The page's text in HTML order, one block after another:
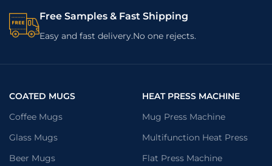
Free Samples & Fast Shipping
Easy and fast delivery.No one rejects.
COATED MUGS
Coffee Mugs
Glass Mugs
Beer Mugs
HEAT PRESS MACHINE
Mug Press Machine
Multifunction Heat Press
Flat Press Machine